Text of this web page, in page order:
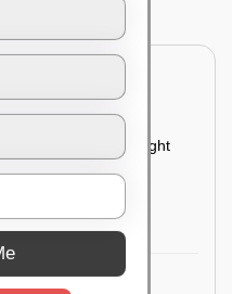
glasses and light